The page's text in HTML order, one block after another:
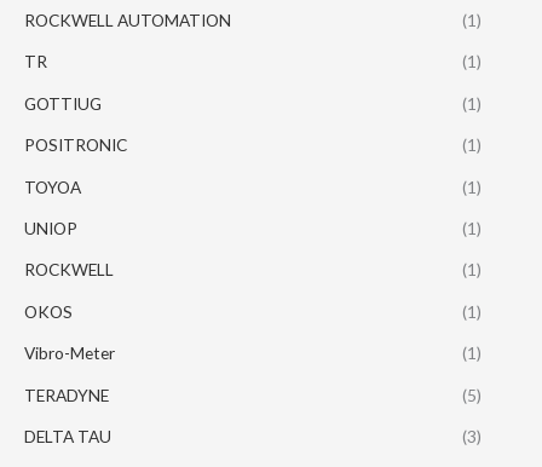
ROCKWELL AUTOMATION (1)
TR (1)
GOTTIUG (1)
POSITRONIC (1)
TOYOA (1)
UNIOP (1)
ROCKWELL (1)
OKOS (1)
Vibro-Meter (1)
TERADYNE (5)
DELTA TAU (3)